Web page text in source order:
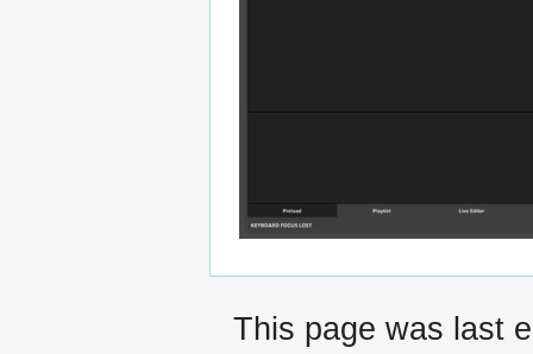
This page was last